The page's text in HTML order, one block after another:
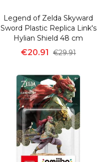
Legend of Zelda Skyward
Sword Plastic Replica Link's
Hylian Shield 48 cm
€20.91 €29.91